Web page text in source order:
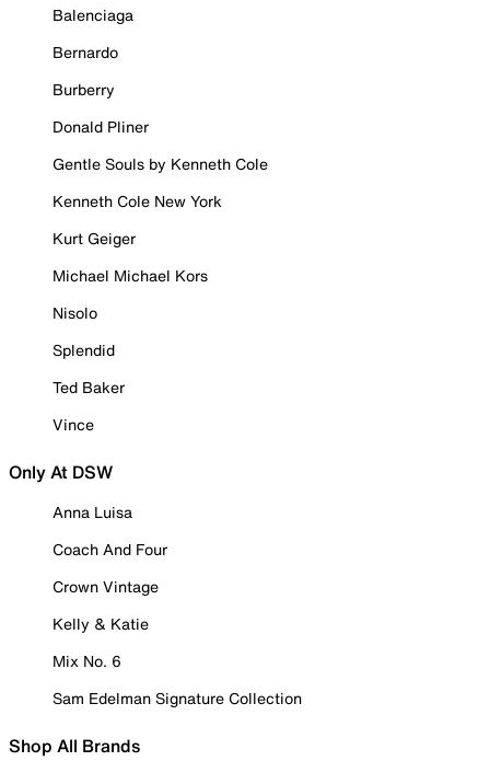
Balenciaga
Bernardo
Burberry
Donald Pliner
Gentle Souls by Kenneth Cole
Kenneth Cole New York
Kurt Geiger
Michael Michael Kors
Nisolo
Splendid
Ted Baker
Vince
Only At DSW
Anna Luisa
Coach And Four
Crown Vintage
Kelly & Katie
Mix No. 6
Sam Edelman Signature Collection
Shop All Brands